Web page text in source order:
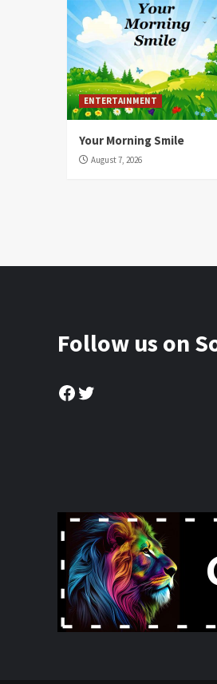
ENTERTAINMENT
Your Morning Smile
August 7, 2026
Follow us on
Facebook
Twitter